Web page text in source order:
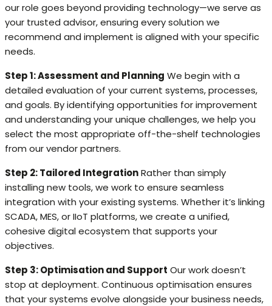
our role goes beyond providing technology—we serve as
your trusted advisor, ensuring every solution we
recommend and implement is aligned with your specific
needs.
Step 1: Assessment and Planning We begin with a
detailed evaluation of your current systems, processes,
and goals. By identifying opportunities for improvement
and understanding your unique challenges, we help you
select the most appropriate off-the-shelf technologies
from our vendor partners.
Step 2: Tailored IntegrationRather than simply
installing new tools, we work to ensure seamless
integration with your existing systems. Whether it’s linking
SCADA, MES, or IIoT platforms, we create a unified,
cohesive digital ecosystem that supports your
objectives.
Step 3: Optimisation and Support Our work doesn’t
stop at deployment. Continuous optimisation ensures
that your systems evolve alongside your business needs,